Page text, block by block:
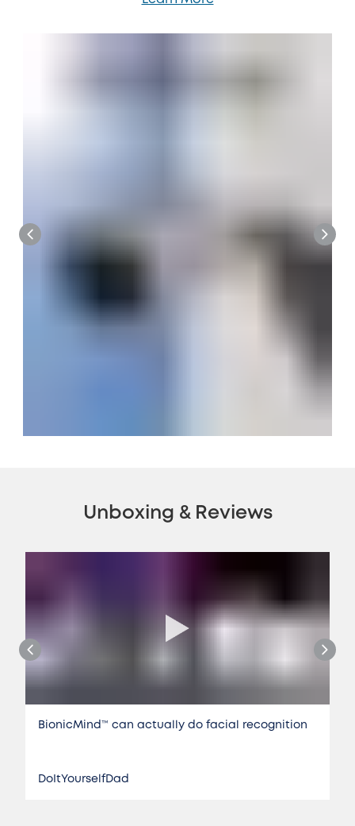
Unboxing & Reviews
BionicMind™️ can actually do facial recognition
DoItYourselfDad